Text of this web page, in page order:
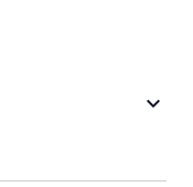
keyboard_arrow_down